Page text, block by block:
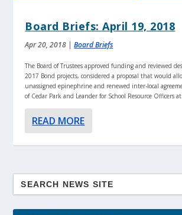
Board Briefs: April 19, 2018
Apr 20, 2018 |Board Briefs
The Board of Trustees approved funding and reviewed
2017 Bond projects, considered a proposal that would
unassigned epinephrine and renewed inter-local
of Cedar Park and Leander for School Resource Officers
READ MORE